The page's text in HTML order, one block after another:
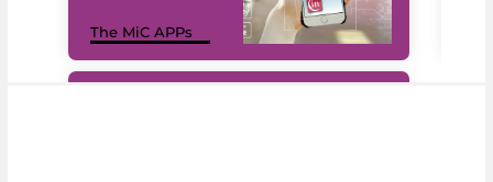
The MiC APPs